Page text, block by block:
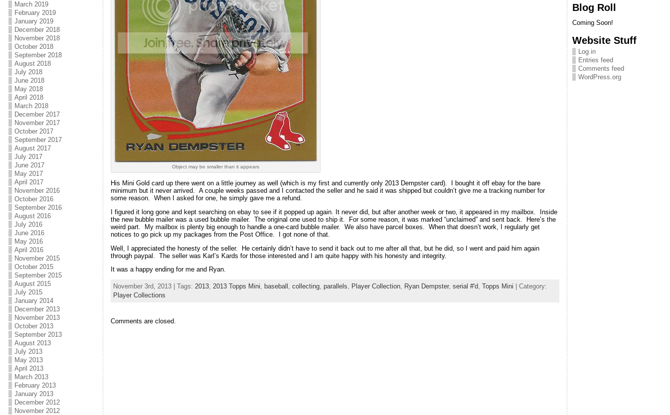
March 2019
February 2019
January 2019
December 2018
November 2018
October 2018
September 2018
August 2018
July 2018
June 2018
May 2018
April 2018
March 2018
December 2017
November 2017
October 2017
September 2017
August 2017
July 2017
June 2017
May 2017
April 2017
November 2016
October 2016
September 2016
August 2016
July 2016
June 2016
May 2016
April 2016
November 2015
October 2015
September 2015
August 2015
July 2015
January 2014
December 2013
November 2013
October 2013
September 2013
August 2013
July 2013
May 2013
April 2013
March 2013
February 2013
January 2013
December 2012
November 2012
Object may be smaller than it appears
His Mini Gold card up there went on a little journey as well (which is my first and currently only 2013 Dempster card). I bought it off ebay for the bare
minimum but it never arrived. A couple weeks passed and I contacted the seller and he said it was shipped but couldn’t give me a tracking number for
some reason. When I asked for one, he simply gave me a refund.
I figured it long gone and kept searching on ebay to see if it popped up again. It never did, but after another week or two, it appeared in my mailbox. Inside
the new bubble mailer was a used bubble mailer. The original one used to ship it. For some reason, it was marked “unclaimed” and sent back. Here’s the
weird part. My mailbox is plenty big enough to handle a one-card bubble mailer. We also have parcel boxes. When that doesn’t work, I regularly get
notices to go pick up my packages from the Post Office. I got none of that.
Well, I appreciated the honesty of the seller. He certainly didn’t have to send it back out to me after all that, but he did, so I went and paid him again
through paypal. The seller was Karl’s Kards for those interested and I am quite happy with his honesty and integrity.
It was a happy ending for me and Ryan.
November 3rd, 2013 | Tags: 2013, 2013 Topps Mini, baseball , collecting, parallels, Player Collection, Ryan Dempster, serial #'d, Topps Mini | Category:
Player Collections
Comments are closed.
Blog Roll
Coming Soon!
Website Stuff
Log in
Entries feed
Comments feed
WordPress.org